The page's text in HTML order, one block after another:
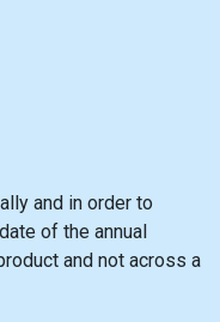
and in order to
of the annual
and not across a